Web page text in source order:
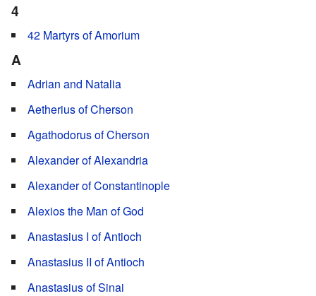
4
42 Martyrs of Amorium
A
Adrian and Natalia
Aetherius of Cherson
Agathodorus of Cherson
Alexander of Alexandria
Alexander of Constantinople
Alexios the Man of God
Anastasius I of Antioch
Anastasius II of Antioch
Anastasius of Sinai